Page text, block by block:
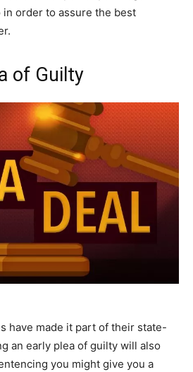
order to assure the best
of Guilty
have made it part of their state-
an early plea of guilty will also
you might give you a